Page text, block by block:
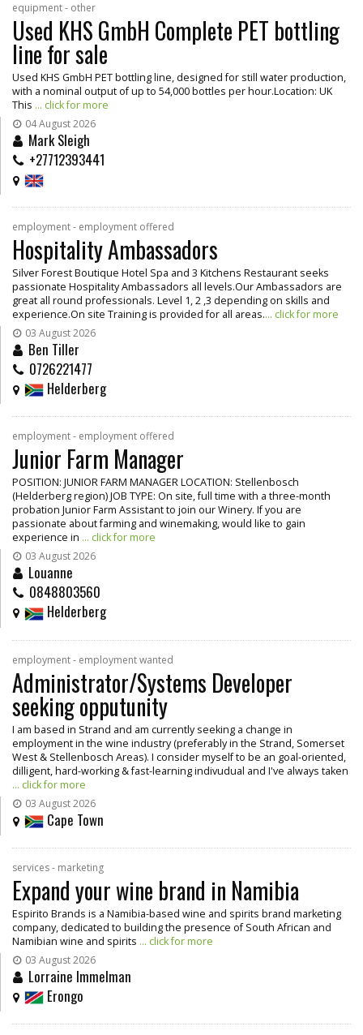
equipment - other
Used KHS GmbH Complete PET bottling
line for sale
Used KHS GmbH PET bottling line, designed for still water production,
with a nominal output of up to 54,000 bottles per hour.Location: UK
This ... click for more
04 August 2026
Mark Sleigh
+27712393441
employment - employment offered
Hospitality Ambassadors
Silver Forest Boutique Hotel Spa and 3 Kitchens Restaurant seeks
passionate Hospitality Ambassadors all levels.Our Ambassadors are
great all round professionals. Level 1, 2 ,3 depending on skills and
experience.On site Training is provided for all areas.... click for more
03 August 2026
Ben Tiller
0726221477
Helderberg
employment - employment offered
Junior Farm Manager
POSITION: JUNIOR FARM MANAGER LOCATION: Stellenbosch
(Helderberg region) JOB TYPE: On site, full time with a three-month
probation Junior Farm Assistant to join our Winery. If you are
passionate about farming and winemaking, would like to gain
experience in ... click for more
03 August 2026
Louanne
0848803560
Helderberg
employment - employment wanted
Administrator/Systems Developer
seeking opputunity
I am based in Strand and am currently seeking a change in
employment in the wine industry (preferably in the Strand, Somerset
West & Stellenbosch Areas). I consider myself to be an goal-oriented,
dilligent, hard-working & fast-learning indivudual and I've always taken
... click for more
03 August 2026
Cape Town
services - marketing
Expand your wine brand in Namibia
Espirito Brands is a Namibia-based wine and spirits brand marketing
company, dedicated to building the presence of South African and
Namibian wine and spirits ... click for more
03 August 2026
Lorraine Immelman
Erongo